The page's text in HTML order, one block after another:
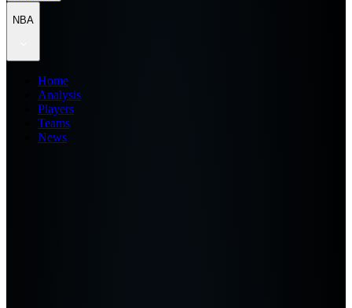
NBA
Home
Analysis
Players
Teams
News